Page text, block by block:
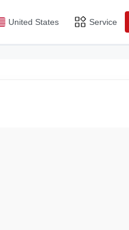
United States Service